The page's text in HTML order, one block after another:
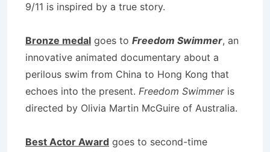
9/11 is inspired by a true story.
Bronze medal goes to Freedom Swimmer, an
innovative animated documentary about a
perilous swim from China to Hong Kong that
echoes into the present. Freedom Swimmeris
directed by Olivia Martin McGuire of Australia.
Best Actor Award goes to second-time